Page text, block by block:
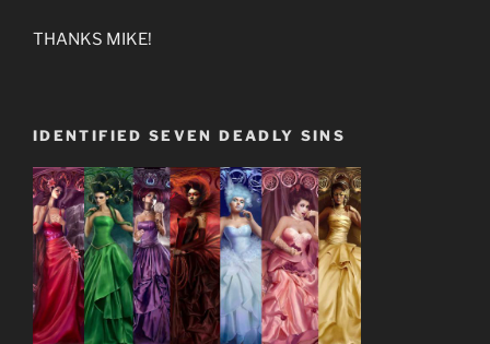
THANKS MIKE!
IDENTIFIED SEVEN DEADLY SINS